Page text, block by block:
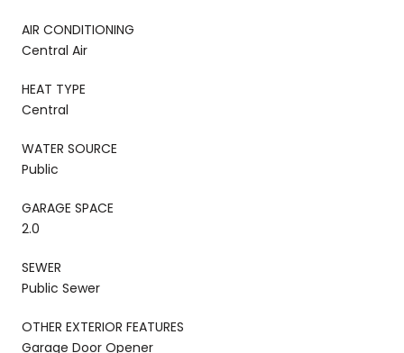
AIR CONDITIONING
Central Air
HEAT TYPE
Central
WATER SOURCE
Public
GARAGE SPACE
2.0
SEWER
Public Sewer
OTHER EXTERIOR FEATURES
Garage Door Opener